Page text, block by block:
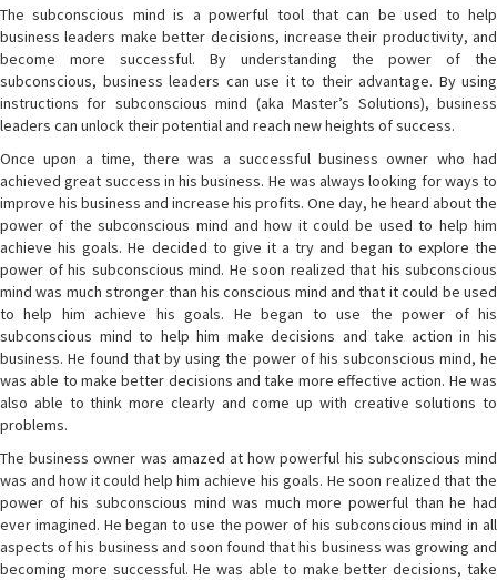
The subconscious mind is a powerful tool that can be used to help
business leaders make better decisions, increase their productivity, and
become more successful. By understanding the power of the
subconscious, business leaders can use it to their advantage. By using
instructions for subconscious mind (aka Master’s Solutions), business
leaders can unlock their potential and reach new heights of success.
Once upon a time, there was a successful business owner who had
achieved great success in his business. He was always looking for ways to
improve his business and increase his profits. One day, he heard about the
power of the subconscious mind and how it could be used to help him
achieve his goals. He decided to give it a try and began to explore the
power of his subconscious mind. He soon realized that his subconscious
mind was much stronger than his conscious mind and that it could be used
to help him achieve his goals. He began to use the power of his
subconscious mind to help him make decisions and take action in his
business. He found that by using the power of his subconscious mind, he
was able to make better decisions and take more effective action. He was
also able to think more clearly and come up with creative solutions to
problems.
The business owner was amazed at how powerful his subconscious mind
was and how it could help him achieve his goals. He soon realized that the
power of his subconscious mind was much more powerful than he had
ever imagined. He began to use the power of his subconscious mind in all
aspects of his business and soon found that his business was growing and
becoming more successful. He was able to make better decisions, take